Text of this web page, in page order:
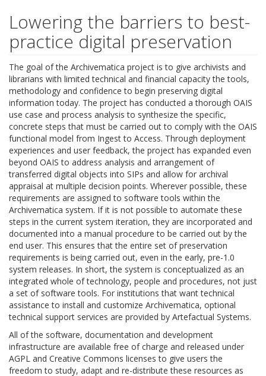
Lowering the barriers to best-
practice digital preservation
The goal of the Archivematica project is to give archivists and
librarians with limited technical and financial capacity the tools,
methodology and confidence to begin preserving digital
information today. The project has conducted a thorough OAIS
use case and process analysis to synthesize the specific,
concrete steps that must be carried out to comply with the OAIS
functional model from Ingest to Access. Through deployment
experiences and user feedback, the project has expanded even
beyond OAIS to address analysis and arrangement of
transferred digital objects into SIPs and allow for archival
appraisal at multiple decision points. Wherever possible, these
requirements are assigned to software tools within the
Archivematica system. If it is not possible to automate these
steps in the current system iteration, they are incorporated and
documented into a manual procedure to be carried out by the
end user. This ensures that the entire set of preservation
requirements is being carried out, even in the early, pre-1.0
system releases. In short, the system is conceptualized as an
integrated whole of technology, people and procedures, not just
a set of software tools. For institutions that want technical
assistance to install and customize Archivematica, optional
technical support services are provided by Artefactual Systems.
All of the software, documentation and development
infrastructure are available free of charge and released under
AGPL and Creative Commons licenses to give users the
freedom to study, adapt and re-distribute these resources as